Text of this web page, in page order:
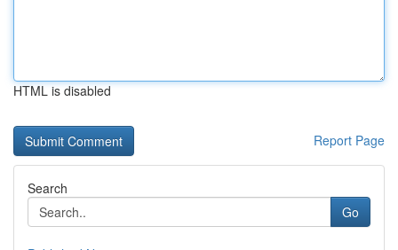
HTML is disabled
Report Page
Search
Go